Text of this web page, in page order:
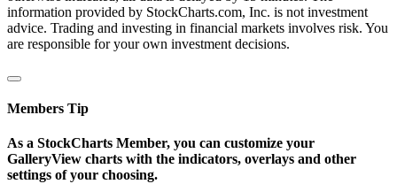
information provided by StockCharts.com, Inc. is not investment
advice. Trading and investing in financial markets involves risk. You
are responsible for your own investment decisions.
Members Tip
As a StockCharts Member, you can customize your
GalleryView charts with the indicators, overlays and other
settings of your choosing.